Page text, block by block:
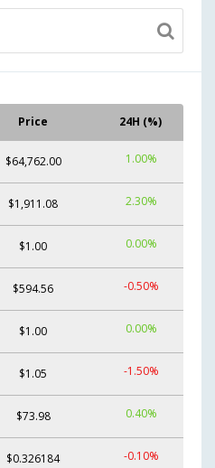
Price 24H (%)
$64,762.00 1.00%
$1,911.08 2.30%
$1.00 0.00%
$594.56 -0.50%
$1.00 0.00%
$1.05 -1.50%
$73.98 0.40%
$0.326184 -0.10%